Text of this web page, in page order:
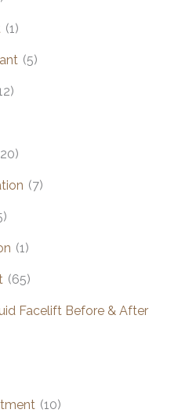
(1)
(5)
(7)
(1)
(65)
Facelift Before & After
(10)